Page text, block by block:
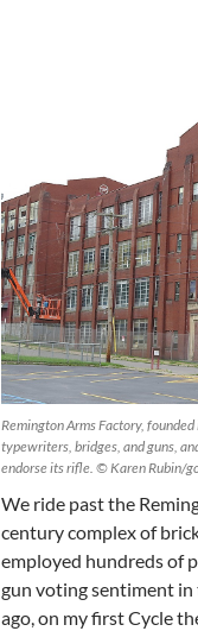
Remington Arms Factory,
typewriters, bridges, and guns,
endorse its rifle. © Karen Rubin/
We ride past the
century complex of
employed hundreds of
gun voting sentiment in
ago, on my first Cycle